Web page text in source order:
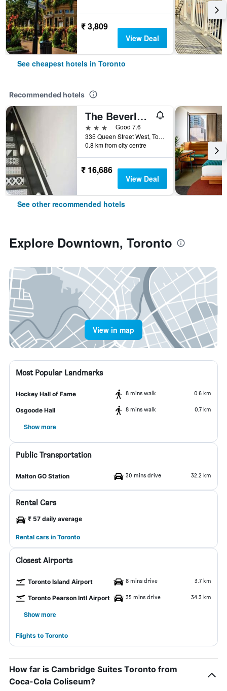
₹ 3,809
View Deal
See cheapest hotels in Toronto
Recommended hotels
The Beverley Hotel
3 stars
Good 7.6
335 Queen Street West, Toronto, ON, Canada
0.8 km from city centre
₹ 16,686
View Deal
See other recommended hotels
Explore Downtown, Toronto
View in map
Most Popular Landmarks
Hockey Hall of Fame 8 mins walk 0.6 km
Osgoode Hall 8 mins walk 0.7 km
Show more
Public Transportation
Malton GO Station 30 mins drive 32.2 km
Rental Cars
₹ 57 daily average
Rental cars in Toronto
Closest Airports
Toronto Island Airport 8 mins drive 3.7 km
Toronto Pearson Intl Airport 35 mins drive 34.3 km
Show more
Flights to Toronto
How far is Cambridge Suites Toronto from
Coca-Cola Coliseum?